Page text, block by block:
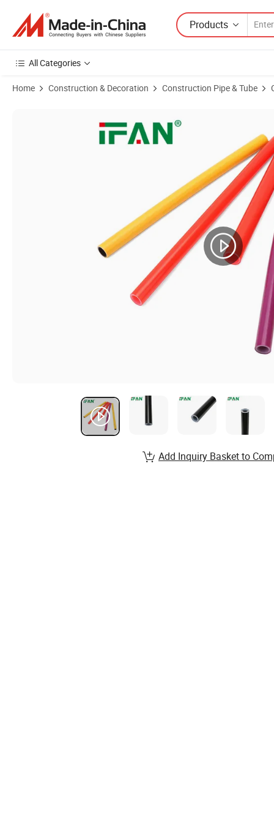
Products
All Categories
Home Construction & Decoration Construction Pipe & Tube
Product Images of Ifan Guaranteed Quality Pert Pipe En 22391 16-
Add Inquiry Basket to